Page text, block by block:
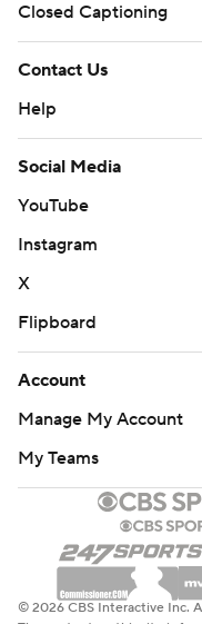
Closed Captioning
Contact Us
Help
Social Media
YouTube
Instagram
X
Flipboard
Account
Manage My Account
My Teams
© 2026 CBS Interactive Inc.